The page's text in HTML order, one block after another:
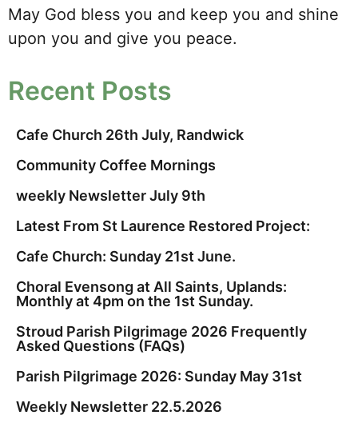
May God bless you and keep you and shine
upon you and give you peace.
Recent Posts
Cafe Church 26th July, Randwick
Community Coffee Mornings
weekly Newsletter July 9th
Latest From St Laurence Restored Project:
Cafe Church: Sunday 21st June.
Choral Evensong at All Saints, Uplands:
Monthly at 4pm on the 1st Sunday.
Stroud Parish Pilgrimage 2026 Frequently
Asked Questions (FAQs)
Parish Pilgrimage 2026: Sunday May 31st
Weekly Newsletter 22.5.2026